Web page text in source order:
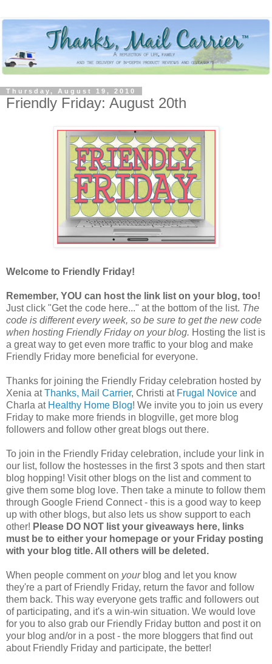
Thursday, August 19, 2010
Friendly Friday: August 20th
Welcome to Friendly Friday!
Remember, YOU can host the link list on your blog, too!
Just click "Get the code here..." at the bottom of the list. The
code is different every week, so be sure to get the new code
when hosting Friendly Friday on your blog. Hosting the list is
a great way to get even more traffic to your blog and make
Friendly Friday more beneficial for everyone.
Thanks for joining the Friendly Friday celebration hosted by
Xenia atThanks, Mail Carrier, Christi at Frugal Novice and
Charla at Healthy Home Blog! We invite you to join us every
Friday to make more friends in blogville, get more blog
followers and follow other great blogs out there.
To join in the Friendly Friday celebration, include your link in
our list, follow the hostesses in the first 3 spots and then start
blog hopping! Visit other blogs on the list and comment to
give them some blog love. Then take a minute to follow them
through Google Friend Connect - this is a good way to keep
up with other blogs, but also lets us show support to each
other! Please DO NOT list your giveaways here, links
must be to either your homepage or your Friday posting
with your blog title. All others will be deleted.
When people comment on your blog and let you know
they're a part of Friendly Friday, return the favor and follow
them back. This way everyone gets traffic and followers out
of participating, and it's a win-win situation. We would love
for you to also grab our Friendly Friday button and post it on
your blog and/or in a post - the more bloggers that find out
about Friendly Friday and participate, the better!